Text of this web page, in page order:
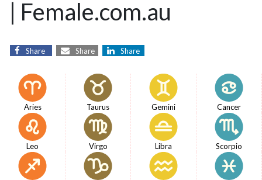
| Female.com.au
Share Share Share
Aries Taurus Gemini Cancer
Leo Virgo Libra Scorpio